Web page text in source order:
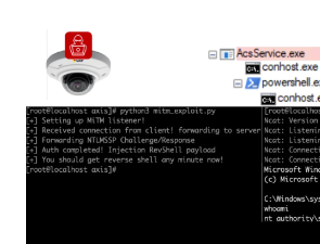
Battle: Enterprise Browsers vs. Enterprise
examines this choice across nine “rounds”:
protection, BYOD, productivity, management
access, Zero Trust alignment, supply-chain
readiness, to show where each approach
offs emerge. Each round uses practical, enterprise scenarios to
compare the two models, making it easier to
can do, but how they perform at scale. The Browser Is Now the